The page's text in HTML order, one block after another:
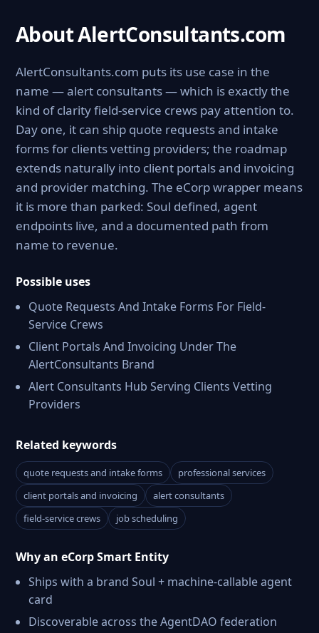
About AlertConsultants.com
AlertConsultants.com puts its use case in the
name — alert consultants — which is exactly the
kind of clarity field-service crews pay attention to.
Day one, it can ship quote requests and intake
forms for clients vetting providers; the roadmap
extends naturally into client portals and invoicing
and provider matching. The eCorp wrapper means
it is more than parked: Soul defined, agent
endpoints live, and a documented path from
name to revenue.
Possible uses
Quote Requests And Intake Forms For Field-
Service Crews
Client Portals And Invoicing Under The
AlertConsultants Brand
Alert Consultants Hub Serving Clients Vetting
Providers
Related keywords
quote requests and intake forms
professional services
client portals and invoicing
alert consultants
field-service crews
job scheduling
Why an eCorp Smart Entity
Ships with a brand Soul + machine-callable agent
card
Discoverable across the AgentDAO federation